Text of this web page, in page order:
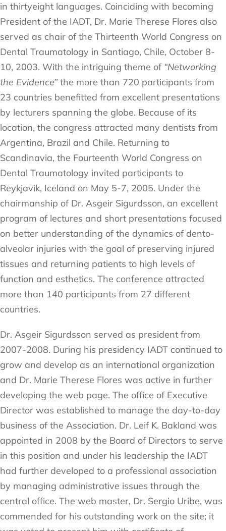
in thirtyeight languages. Coinciding with becoming
President of the IADT, Dr. Marie Therese Flores also
served as chair of the Thirteenth World Congress on
Dental Traumatology in Santiago, Chile, October 8-
10, 2003. With the intriguing theme of “Networking
the Evidence”the more than 720 participants from
23 countries benefitted from excellent presentations
by lecturers spanning the globe. Because of its
location, the congress attracted many dentists from
Argentina, Brazil and Chile. Returning to
Scandinavia, the Fourteenth World Congress on
Dental Traumatology invited participants to
Reykjavik, Iceland on May 5-7, 2005. Under the
chairmanship of Dr. Asgeir Sigurdsson, an excellent
program of lectures and short presentations focused
on better understanding of the dynamics of dento-
alveolar injuries with the goal of preserving injured
tissues and returning patients to high levels of
function and esthetics. The conference attracted
more than 140 participants from 27 different
countries.
Dr. Asgeir Sigurdsson served as president from
2007-2008. During his presidency IADT continued to
grow and develop as an international organization
and Dr. Marie Therese Flores was active in further
developing the web page. The office of Executive
Director was established to manage the day-to-day
business of the Association. Dr. Leif K. Bakland was
appointed in 2008 by the Board of Directors to serve
in this position and under his leadership the IADT
had further developed to a professional association
by managing administrative issues through the
central office. The web master, Dr. Sergio Uribe, was
commended for his outstanding work on the site; it